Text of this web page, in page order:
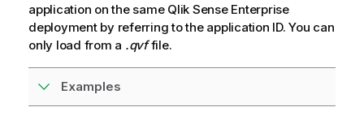
application on the same Qlik Sense Enterprise
deployment by referring to the application ID. You can
only load from a .qvffile.
Examples